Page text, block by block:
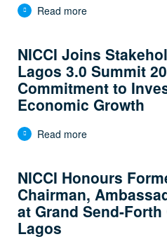
Read more
NICCI Joins
Lagos 3.0 Summit
Commitment to
Economic Growth
Read more
NICCI Honours
Chairman,
at Grand Send-
Lagos